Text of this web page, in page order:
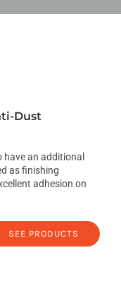
Dust
an additional
as finishing
adhesion on
SEE PRODUCTS